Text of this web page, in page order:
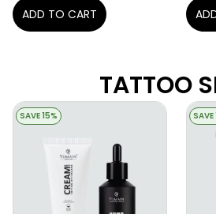
ADD TO CART
TATTOO
SAVE 15% SAVE